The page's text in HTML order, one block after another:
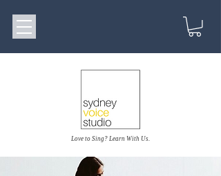
Love to Sing? Learn With Us.